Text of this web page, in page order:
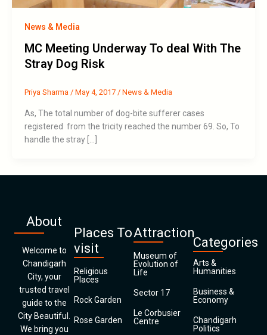
News & Media
MC Meeting Underway To deal With The
Stray Dog Risk
Priya Sharma / May 4, 2017 / News & Media
As, The total number of dog-bite sufferer cases
registered from the tricity reached the number 69. So, To
handle the stray […]
About
Welcome to
Chandigarh
City, your
trusted travel
guide to the
City Beautiful.
We bring you
Places To
visit
Religious
Places
Rock Garden
Rose Garden
Attraction
Museum of
Evolution of
Life
Sector 17
Le Corbusier
Centre
Categories
Arts &
Humanities
Business &
Economy
Chandigarh
Politics